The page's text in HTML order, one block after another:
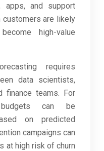
apps, and support
are likely
high-value
requires
data scientists,
finance teams. For
budgets can be
on predicted
campaigns can
at high risk of churn